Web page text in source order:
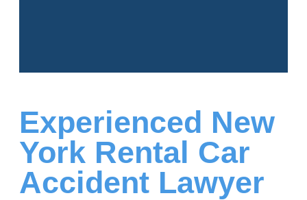
Experienced New
York Rental Car
Accident Lawyer